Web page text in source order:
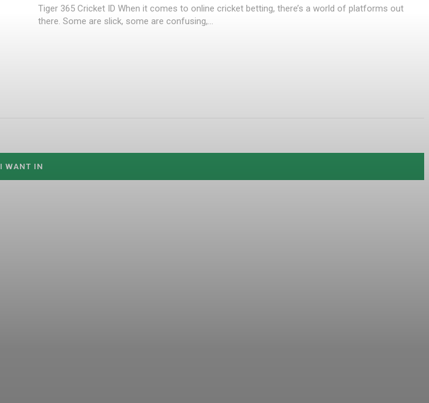
Tiger 365 Cricket ID When it comes to online cricket betting, there’s a world of platforms out
there. Some are slick, some are confusing,...
I WANT IN